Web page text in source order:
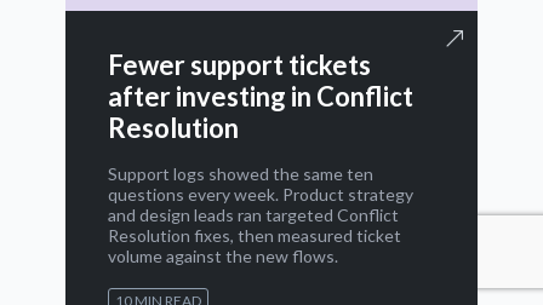
Fewer support tickets
after investing in Conflict
Resolution
Support logs showed the same ten
questions every week. Product strategy
and design leads ran targeted Conflict
Resolution fixes, then measured ticket
volume against the new flows.
10 MIN READ